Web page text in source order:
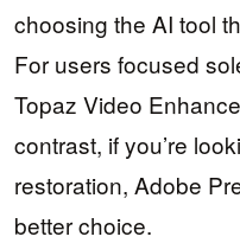
choosing the AI tool
For users focused
Topaz Video
contrast, if you’re
restoration, Adobe
better choice.